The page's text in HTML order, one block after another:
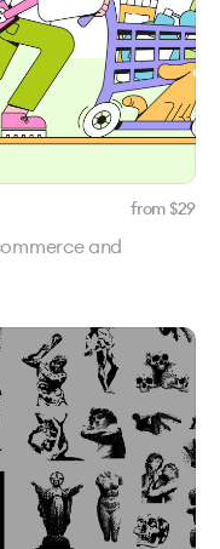
from $29
and